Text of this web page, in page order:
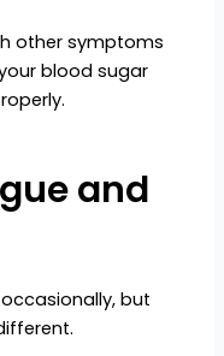
other symptoms
blood sugar
and
but